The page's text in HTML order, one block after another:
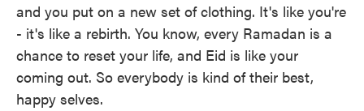
and you put on a new set of clothing. It's like you're
- it's like a rebirth. You know, every Ramadan is a
chance to reset your life, and Eid is like your
coming out. So everybody is kind of their best,
happy selves.